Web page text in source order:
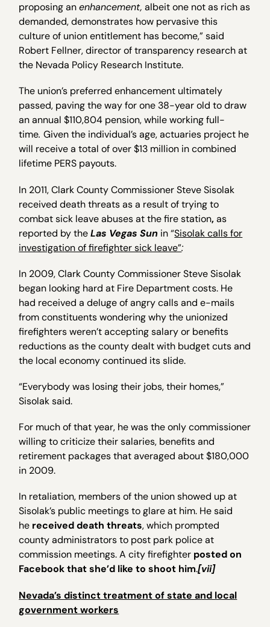
proposing anenhancement, albeit one not as rich as
demanded, demonstrates how pervasive this
culture of union entitlement has become,” said
Robert Fellner, director of transparency research at
the Nevada Policy Research Institute.
The union’s preferred enhancement ultimately
passed, paving the way for one 38-year old to draw
an annual $110,804 pension, while working full-
time.Given the individual’s age, actuaries project he
will receive a total of over $13 million in combined
lifetime PERS payouts.
In 2011, Clark County Commissioner Steve Sisolak
received death threats as a result of trying to
combat sick leave abuses at the fire station,as
reported by theLas Vegas Sun in “Sisolak calls for
investigation of firefighter sick leave”:
In 2009, Clark County Commissioner Steve Sisolak
began looking hard at Fire Department costs. He
had received a deluge of angry calls and e-mails
from constituents wondering why the unionized
firefighters weren’t accepting salary or benefits
reductions as the county dealt with budget cuts and
the local economy continued its slide.
“Everybody was losing their jobs, their homes,”
Sisolak said.
For much of that year, he was the only commissioner
willing to criticize their salaries, benefits and
retirement packages that averaged about $180,000
in 2009.
In retaliation, members of the union showed up at
Sisolak’s public meetings to glare at him. He said
he received death threats, which prompted
county administrators to post park police at
commission meetings. A city firefighter posted on
Facebook that she’d like to shoot him.[vii]
Nevada’s distinct treatment of state and local
government workers